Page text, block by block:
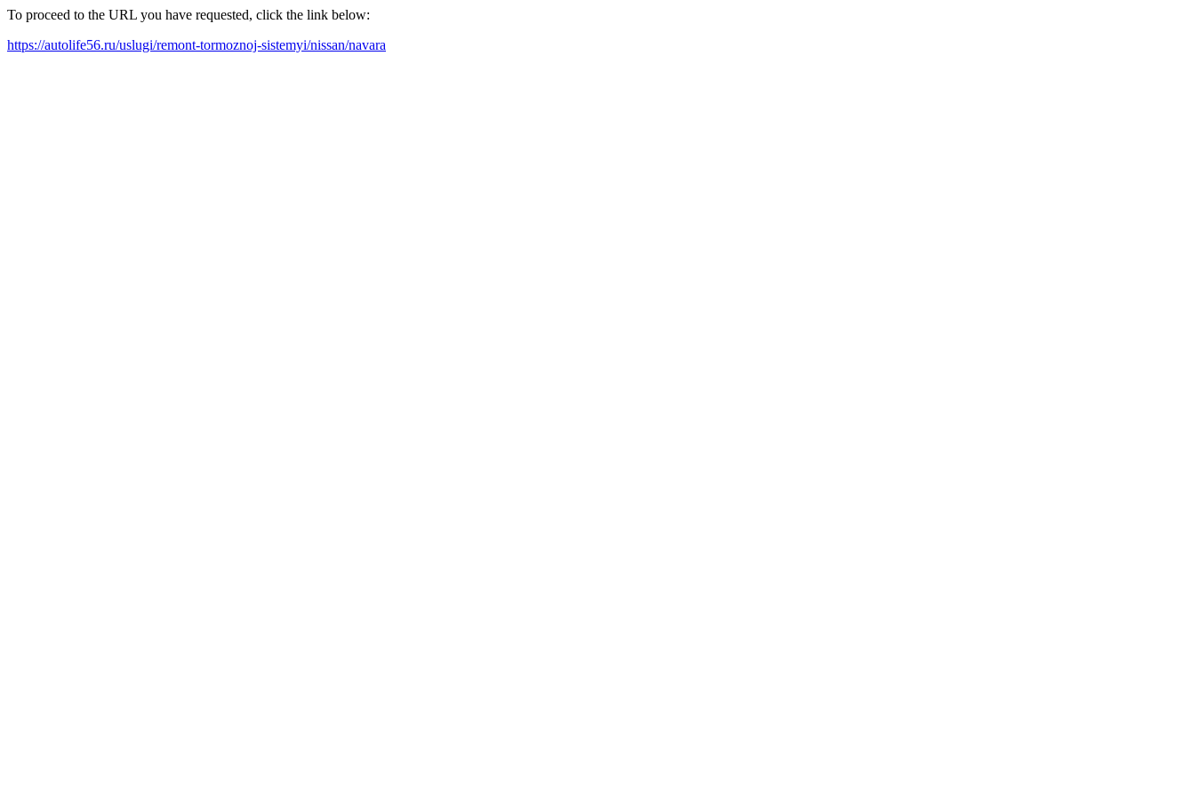
To proceed to the URL you have requested, click the link below:
https://autolife56.ru/uslugi/remont-tormoznoj-sistemyi/nissan/navara